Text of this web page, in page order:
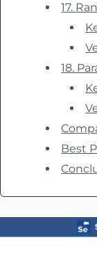
17.
18.
Best